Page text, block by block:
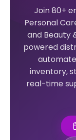
Join 80+
Personal
and Beauty
powered
inventory,
real-time